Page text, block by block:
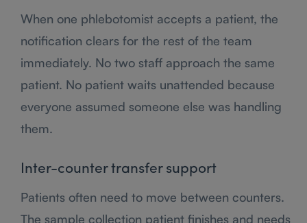
When one phlebotomist accepts a patient, the
notification clears for the rest of the team
immediately. No two staff approach the same
patient. No patient waits unattended because
everyone assumed someone else was handling
them.
Inter-counter transfer support
Patients often need to move between counters.
The sample collection patient finishes and needs